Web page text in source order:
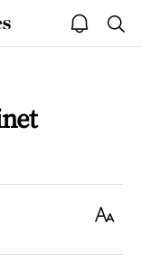
open
notice
Text